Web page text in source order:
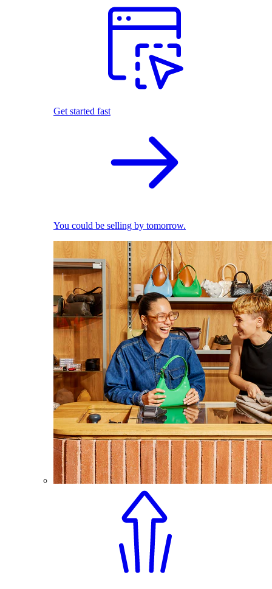
Get started fast
You could be selling by tomorrow.